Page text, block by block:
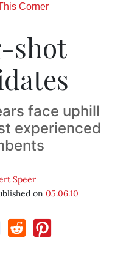
Corner
shot
face uphill
experienced
Speer
on 05.06.10